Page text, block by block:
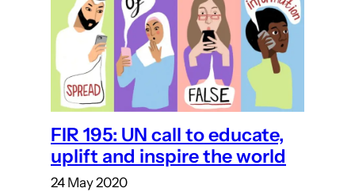
FIR 195: UN call to educate,
uplift and inspire the world
24 May 2020